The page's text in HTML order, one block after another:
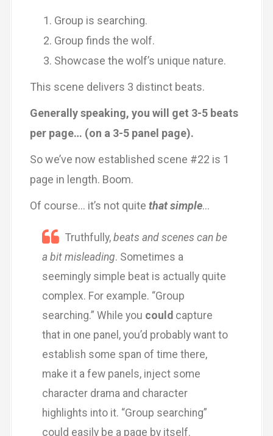
Group is searching.
Group finds the wolf.
Showcase the wolf’s unique nature.
This scene delivers 3 distinct beats.
Generally speaking, you will get 3-5 beats
per page… (on a 3-5 panel page).
So we’ve now established scene #22 is 1
page in length. Boom.
Of course… it’s not quite that simple…
Truthfully, beats and scenes can be
a bit misleading. Sometimes a
seemingly simple beat is actually quite
complex. For example. “Group
searching.” While you could capture
that in one panel, you’d probably want to
establish some span of time there,
make it a few panels, inject some
character drama and character
highlights into it. “Group searching”
could easily be a page by itself.